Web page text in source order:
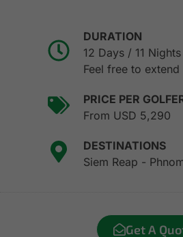
DURATION
12 Days / 11 Nights
Feel free to extend
PRICE PER
From USD 5,290
DESTINATIONS
Siem Reap -
Get A